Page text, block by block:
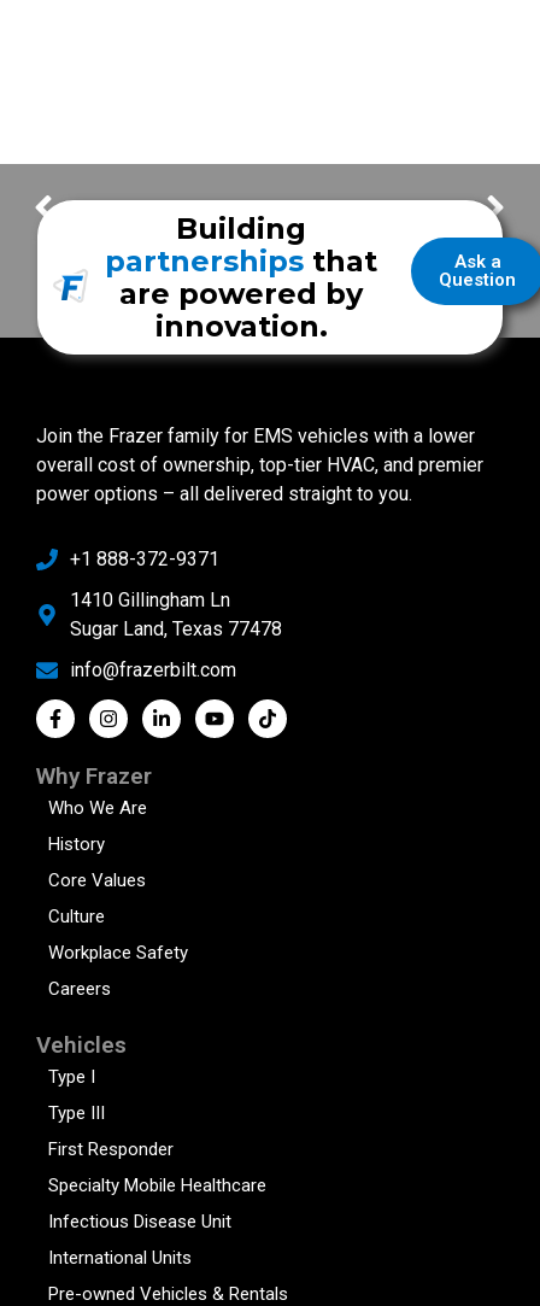
FrazerCast Episode 42 FrazerCast Episode 46
Ask a
Question
Building
partnerships that
are powered by
innovation.
Join the Frazer family for EMS vehicles with a lower
overall cost of ownership, top-tier HVAC, and premier
power options – all delivered straight to you.
+1 888-372-9371
1410 Gillingham Ln
Sugar Land, Texas 77478
info@frazerbilt.com
Why Frazer
Who We Are
History
Core Values
Culture
Workplace Safety
Careers
Vehicles
Type I
Type III
First Responder
Specialty Mobile Healthcare
Infectious Disease Unit
International Units
Pre-owned Vehicles & Rentals